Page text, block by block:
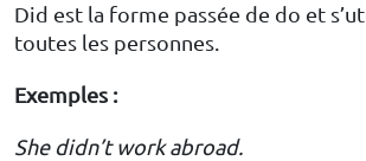
Did est la forme passée de do et
toutes les personnes.
Exemples :
She didn’t work abroad.